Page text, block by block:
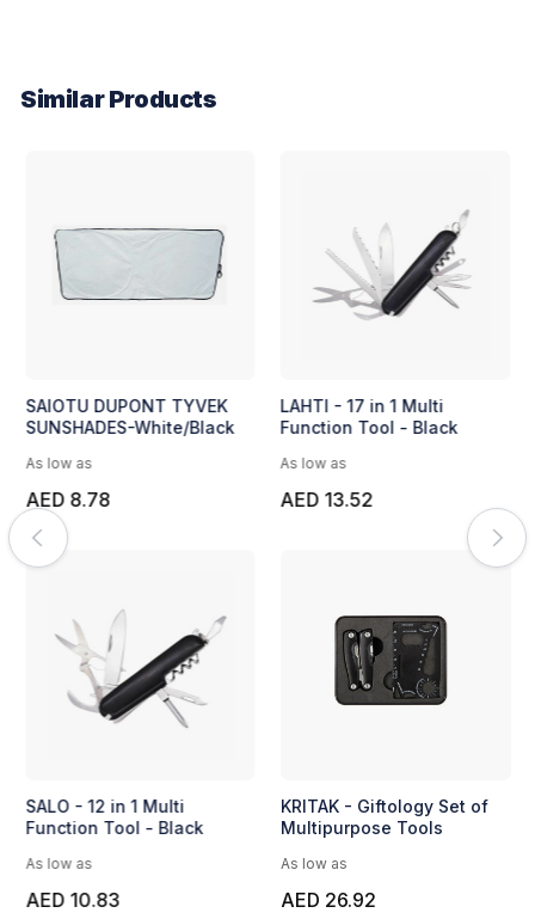
Similar Products
SAIOTU DUPONT TYVEK
SUNSHADES-White/Black
As low as
AED 8.78
SALO - 12 in 1 Multi
Function Tool - Black
As low as
AED 10.83
LAHTI - 17 in 1 Multi
Function Tool - Black
As low as
AED 13.52
KRITAK - Giftology Set of
Multipurpose Tools
As low as
AED 26.92